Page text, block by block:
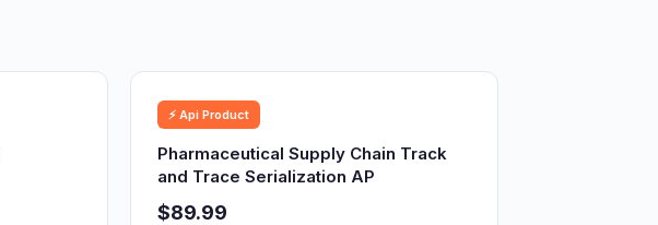
⚡ Api Product
Pharmaceutical Supply Chain Track
and Trace Serialization AP
$89.99